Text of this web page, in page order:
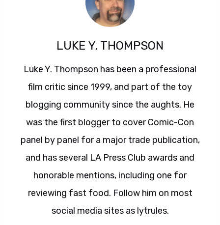
LUKE Y. THOMPSON
Luke Y. Thompson has been a professional
film critic since 1999, and part of the toy
blogging community since the aughts. He
was the first blogger to cover Comic-Con
panel by panel for a major trade publication,
and has several LA Press Club awards and
honorable mentions, including one for
reviewing fast food. Follow him on most
social media sites as lytrules.